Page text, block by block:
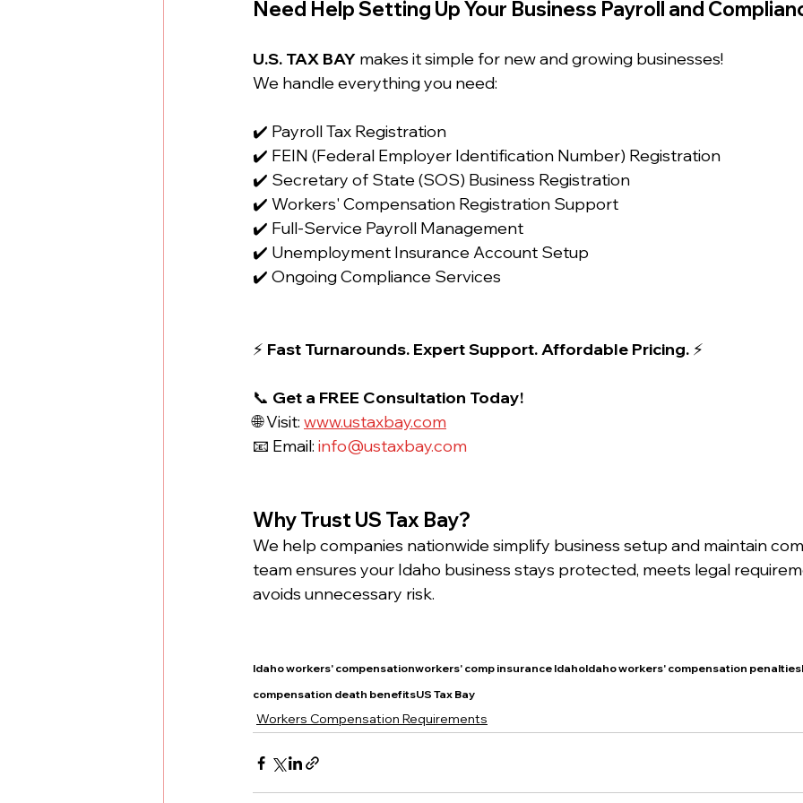
Need Help Setting Up Your Business Payroll and
U.S. TAX BAY makes it simple for new and growing businesses!
We handle everything you need:
✔️ Payroll Tax Registration
✔️ FEIN (Federal Employer Identification Number) Registration
✔️ Secretary of State (SOS) Business Registration
✔️ Workers' Compensation Registration Support
✔️ Full-Service Payroll Management
✔️ Unemployment Insurance Account Setup
✔️ Ongoing Compliance Services
⚡ Fast Turnarounds. Expert Support. Affordable Pricing. ⚡
📞 Get a FREE Consultation Today!
🌐 Visit: www.ustaxbay.com
📧 Email: info@ustaxbay.com
Why Trust US Tax Bay?
We help companies nationwide simplify business setup and maintain
team ensures your Idaho business stays protected, meets legal
avoids unnecessary risk.
Idaho workers' compensationworkers' comp insurance IdahoIdaho workers' compensation
compensation death benefitsUS Tax Bay
Workers Compensation Requirements